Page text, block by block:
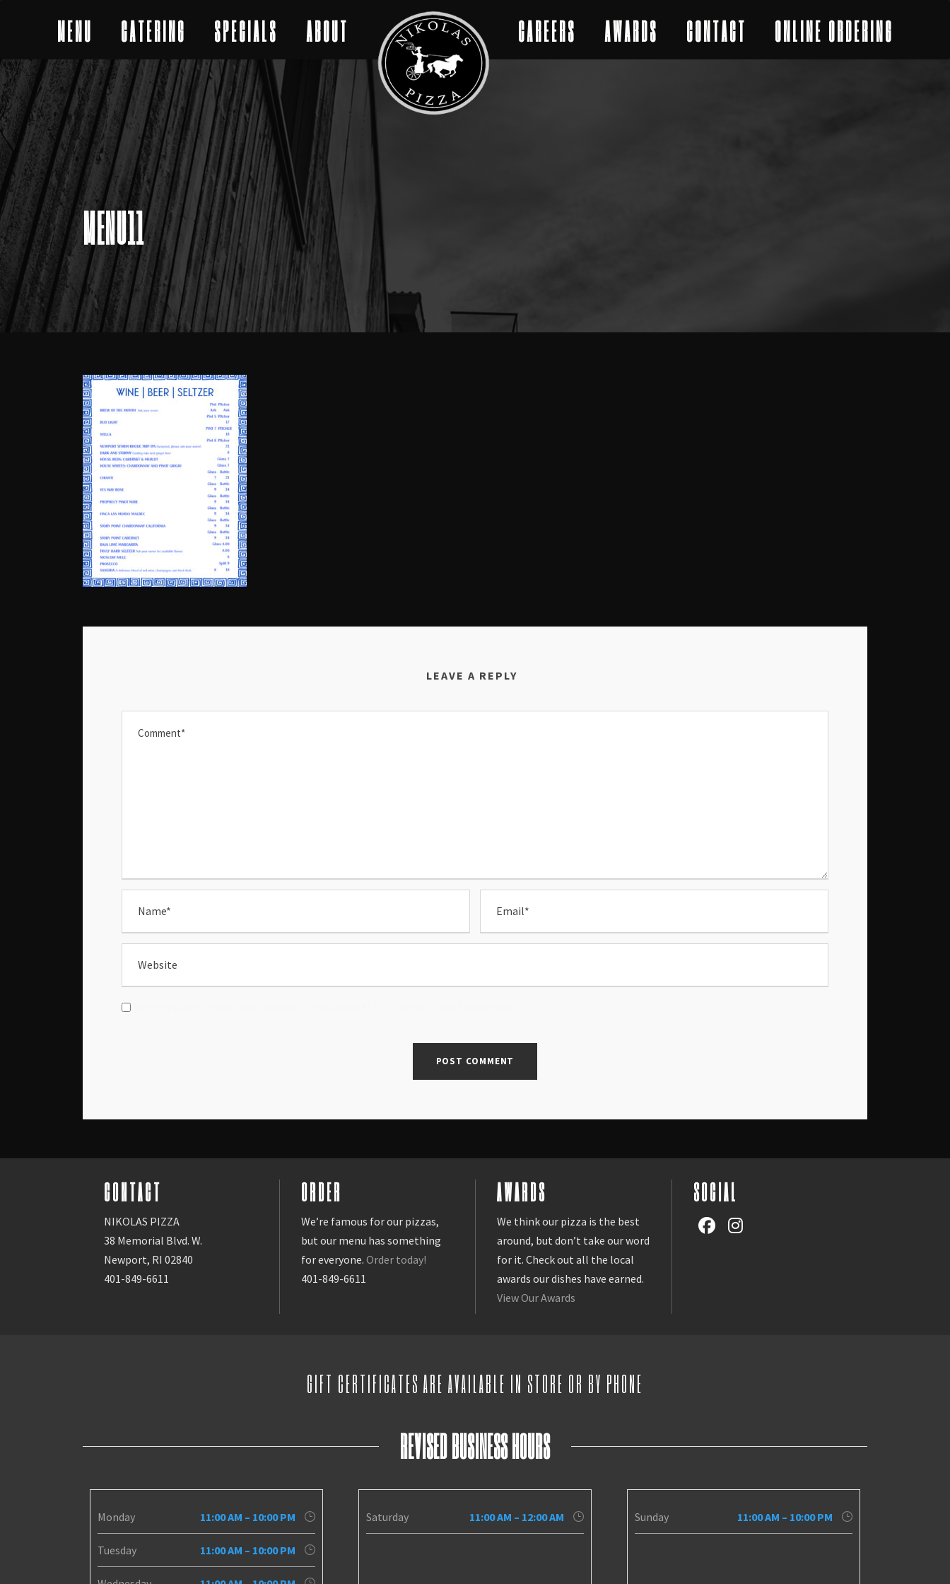
MENU CATERING SPECIALS ABOUT CAREERS AWARDS CONTACT ONLINE ORDERING
MENU11
LEAVE A REPLY
CONTACT
NIKOLAS PIZZA
38 Memorial Blvd. W.
Newport, RI 02840
401-849-6611
ORDER
We’re famous for our pizzas,
but our menu has something
for everyone. Order today!
401-849-6611
AWARDS
We think our pizza is the best
around, but don’t take our word
for it. Check out all the local
awards our dishes have earned.
View Our Awards
SOCIAL
GIFT CERTIFICATES ARE AVAILABLE IN STORE OR BY PHONE
REVISED BUSINESS HOURS
Monday 11:00 AM – 10:00 PM
Tuesday 11:00 AM – 10:00 PM
Saturday 11:00 AM – 12:00 AM Sunday 11:00 AM – 10:00 PM